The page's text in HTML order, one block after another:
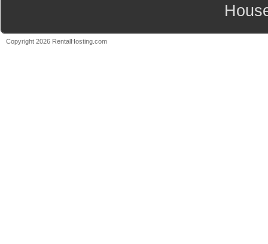
Copyright 2026 RentalHosting.com